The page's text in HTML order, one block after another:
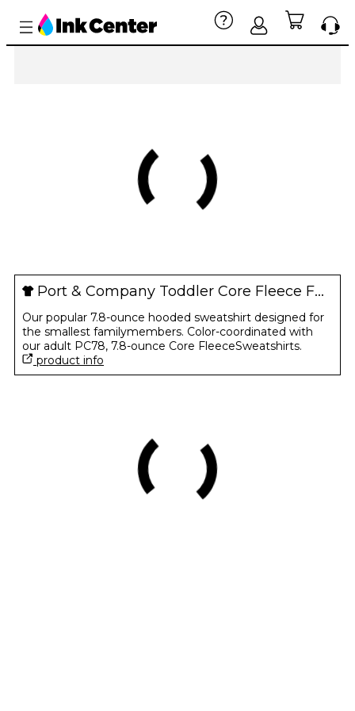
Port & Company Toddler Core Fleece Full-Zip Hooded Sweatshirt
Our popular 7.8-ounce hooded sweatshirt designed for
the smallest familymembers. Color-coordinated with
our adult PC78, 7.8-ounce Core FleeceSweatshirts.
product info